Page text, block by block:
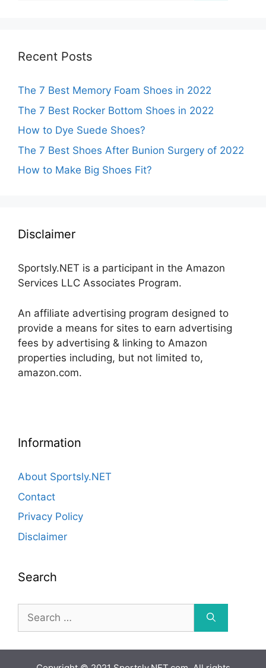
Recent Posts
The 7 Best Memory Foam Shoes in 2022
The 7 Best Rocker Bottom Shoes in 2022
How to Dye Suede Shoes?
The 7 Best Shoes After Bunion Surgery of 2022
How to Make Big Shoes Fit?
Disclaimer
Sportsly.NET is a participant in the Amazon
Services LLC Associates Program.
An affiliate advertising program designed to
provide a means for sites to earn advertising
fees by advertising & linking to Amazon
properties including, but not limited to,
amazon.com.
Information
About Sportsly.NET
Contact
Privacy Policy
Disclaimer
Search
for: